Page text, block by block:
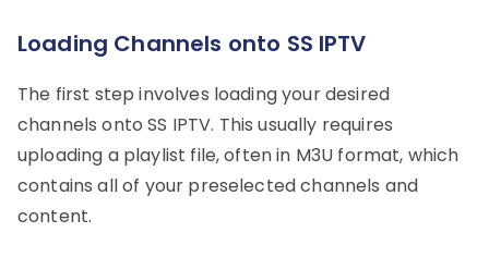
Loading Channels onto SS IPTV
The first step involves loading your desired
channels onto SS IPTV. This usually requires
uploading a playlist file, often in M3U format, which
contains all of your preselected channels and
content.